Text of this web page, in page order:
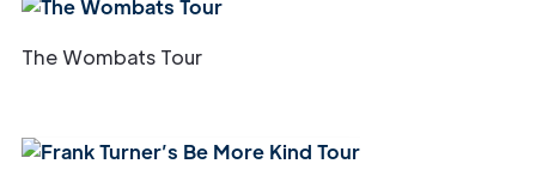
The Wombats Tour